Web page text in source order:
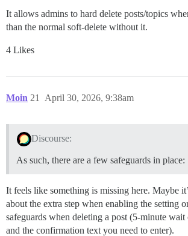
It allows admins to hard delete posts/topics
than the normal soft-delete without it.
4 Likes
Moin April 30, 2026, 9:38am
21
Discourse:
As such, there are a few safeguards in place:
It feels like something is missing here. Maybe
about the extra step when enabling the setting
safeguards when deleting a post (5-minute wait
and the confirmation text you need to enter).